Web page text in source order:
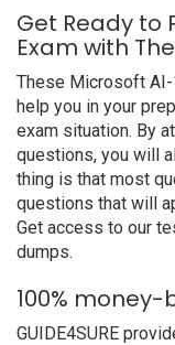
Get Ready to
Exam with
These Microsoft
help you in your
exam situation. By
questions, you will
thing is that most
questions that will
Get access to our
dumps.
100%
GUIDE4SURE